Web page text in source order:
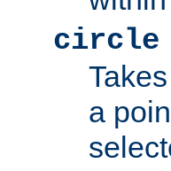
circle
a